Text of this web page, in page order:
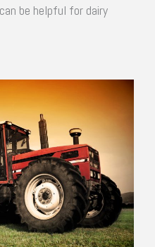
be helpful for dairy